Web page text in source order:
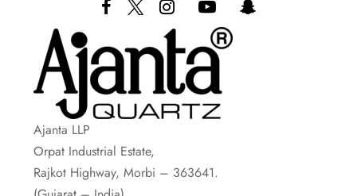
Ajanta LLP
Orpat Industrial Estate,
Rajkot Highway, Morbi – 363641.